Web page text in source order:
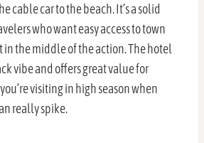
cable car to the beach. It’s a solid
who want easy access to town
the middle of the action. The hotel
vibe and offers great value for
visiting in high season when
really spike.